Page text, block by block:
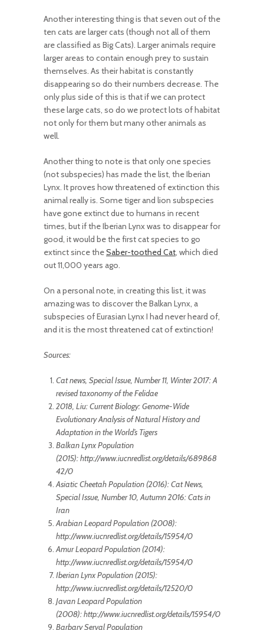
Another interesting thing is that seven out of the
ten cats are larger cats (though not all of them
are classified as Big Cats). Larger animals require
larger areas to contain enough prey to sustain
themselves. As their habitat is constantly
disappearing so do their numbers decrease. The
only plus side of this is that if we can protect
these large cats, so do we protect lots of habitat
not only for them but many other animals as
well.
Another thing to note is that only one species
(not subspecies) has made the list, the Iberian
Lynx. It proves how threatened of extinction this
animal really is. Some tiger and lion subspecies
have gone extinct due to humans in recent
times, but if the Iberian Lynx was to disappear for
good, it would be the first cat species to go
extinct since theSaber-toothed Cat, which died
out 11,000 years ago.
On a personal note, in creating this list, it was
amazing was to discover the Balkan Lynx, a
subspecies of Eurasian Lynx I had never heard of,
and it is the most threatened cat of extinction!
Sources:
Cat news, Special Issue, Number 11, Winter 2017: A
revised taxonomy of the Felidae
2018, Liu: Current Biology: Genome-Wide
Evolutionary Analysis of Natural History and
Adaptation in the World’s Tigers
Balkan Lynx Population
(2015): http://www.iucnredlist.org/details/689868
42/0
Asiatic Cheetah Population (2016): Cat News,
Special Issue, Number 10, Autumn 2016: Cats in
Iran
Arabian Leopard Population (2008):
http://www.iucnredlist.org/details/15954/0
Amur Leopard Population (2014):
http://www.iucnredlist.org/details/15954/0
Iberian Lynx Population (2015):
http://www.iucnredlist.org/details/12520/0
Javan Leopard Population
(2008): http://www.iucnredlist.org/details/15954/0
Barbary Serval Population